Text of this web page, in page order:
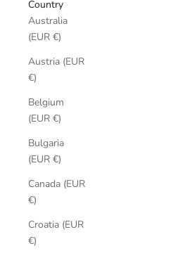
Country
Australia
(EUR €)
Austria (EUR
€)
Belgium
(EUR €)
Bulgaria
(EUR €)
Canada (EUR
€)
Croatia (EUR
€)